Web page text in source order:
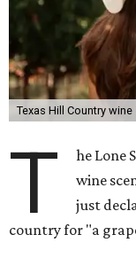
Texas Hill Country wine
T he Lone
wine
just
country for "a